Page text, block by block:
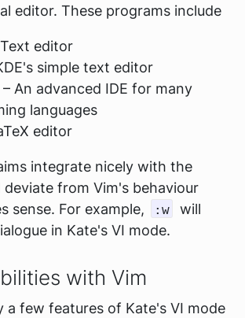
editor. These programs include
editor
simple text editor
– An advanced IDE for many
languages
editor
integrate nicely with the
deviate from Vim's behaviour
sense. For example,
:w
will
in Kate's VI mode.
with Vim
a few features of Kate's VI mode